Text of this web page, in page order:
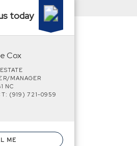
today
Cox
MANAGER
NC
(919) 721-0959
ME